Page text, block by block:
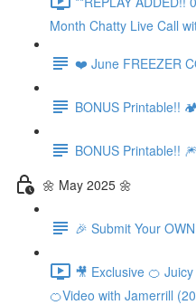
Month Chatty Live Call
❤️ June FREEZER
BONUS Printable!!
BONUS Printable!!
🌼 May 2025 🌼
🎉 Submit Your
🎥 Exclusive 🍊
🍊Video with Jamerrill